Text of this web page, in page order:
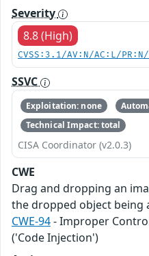
Severity
8.8 (High)
CVSS:3.1/AV:N/AC:L/
SSVC
Exploitation: none
Technical Impact: total
CISA Coordinator (v2.0.3)
CWE
Drag and dropping an
the dropped object being
CWE-94- Improper
('Code Injection')